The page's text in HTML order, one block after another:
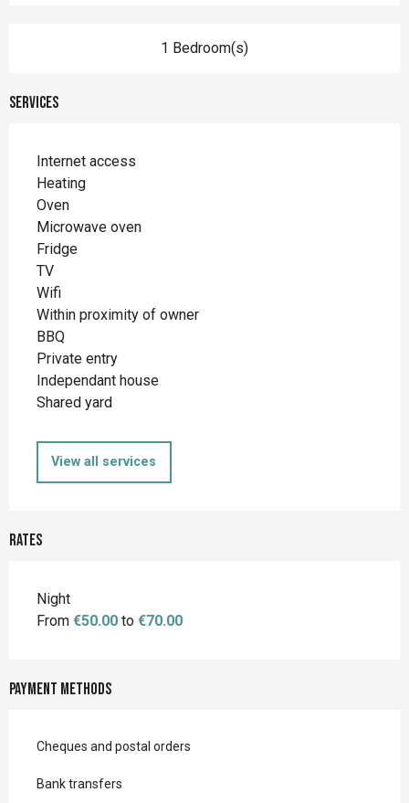
1 Bedroom(s)
Services
Internet access
Heating
Oven
Microwave oven
Fridge
TV
Wifi
Within proximity of owner
BBQ
Private entry
Independant house
Shared yard
View all services
Rates
Night
From €50.00 to €70.00
Payment methods
Cheques and postal orders
Bank transfers